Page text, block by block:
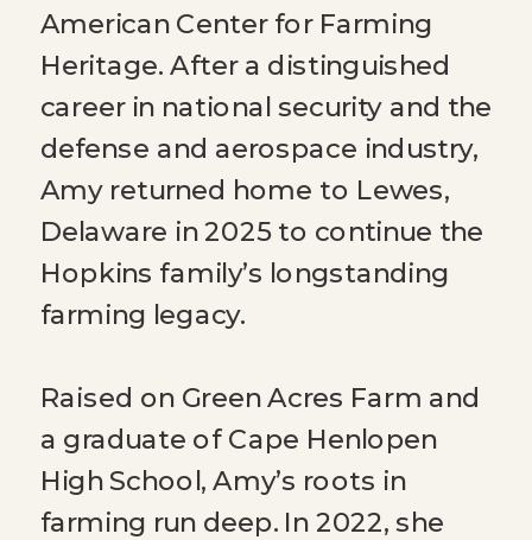
American Center for Farming
Heritage. After a distinguished
career in national security and the
defense and aerospace industry,
Amy returned home to Lewes,
Delaware in 2025 to continue the
Hopkins family’s longstanding
farming legacy.
Raised on Green Acres Farm and
a graduate of Cape Henlopen
High School, Amy’s roots in
farming run deep. In 2022, she